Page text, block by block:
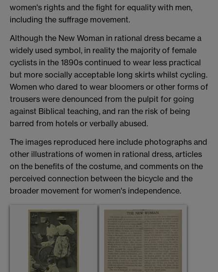
women's rights and the fight for equality with men,
including the suffrage movement.
Although the New Woman in rational dress became a
widely used symbol, in reality the majority of female
cyclists in the 1890s continued to wear less practical
but more socially acceptable long skirts whilst cycling.
Women who dared to wear bloomers or other forms of
trousers were denounced from the pulpit for going
against Biblical teaching, and ran the risk of being
barred from hotels or verbally abused.
The images reproduced here include photographs and
other illustrations of women in rational dress, articles
on the benefits of the costume, and comments on the
perceived connection between the bicycle and the
broader movement for women's independence.